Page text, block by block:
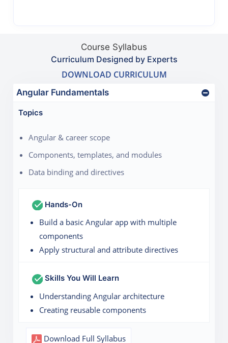
Course Syllabus
Curriculum Designed by Experts
DOWNLOAD CURRICULUM
Angular Fundamentals
Topics
Angular & career scope
Components, templates, and modules
Data binding and directives
Hands-On
Build a basic Angular app with multiple
components
Apply structural and attribute directives
Skills You Will Learn
Understanding Angular architecture
Creating reusable components
Download Full Syllabus